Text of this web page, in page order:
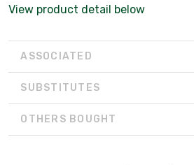
View product detail below
ASSOCIATED
SUBSTITUTES
OTHERS BOUGHT